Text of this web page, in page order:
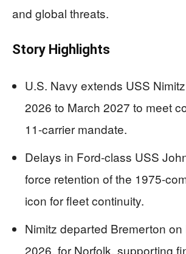
and global threats.
Story Highlights
U.S. Navy extends USS
2026 to March 2027 to meet
11-carrier mandate.
Delays in Ford-class USS
force retention of the 1975-
icon for fleet continuity.
Nimitz departed Bremerton on
2026, for Norfolk, supporting